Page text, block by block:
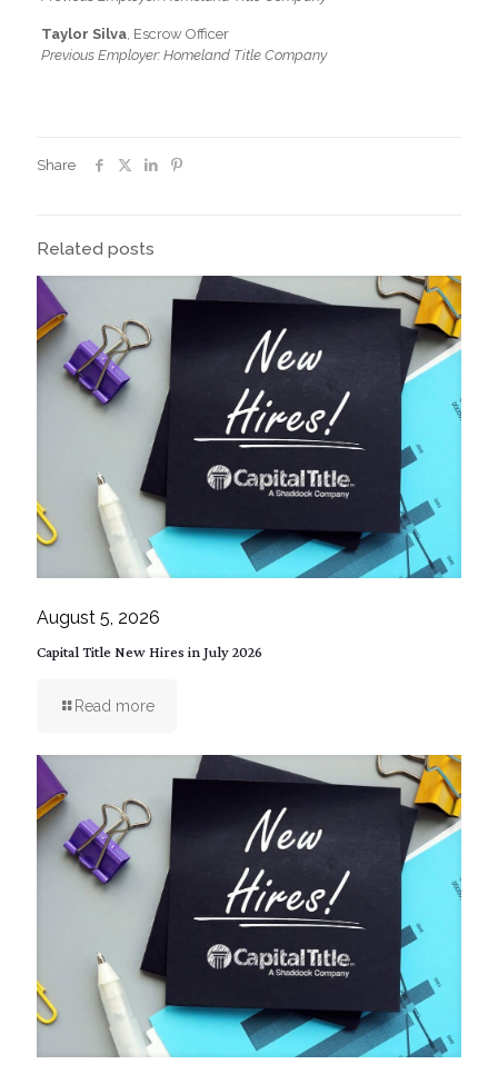
Taylor Silva, Escrow Officer
Previous Employer: Homeland Title Company
Share
Related posts
August 5, 2026
Capital Title New Hires in July 2026
Read more